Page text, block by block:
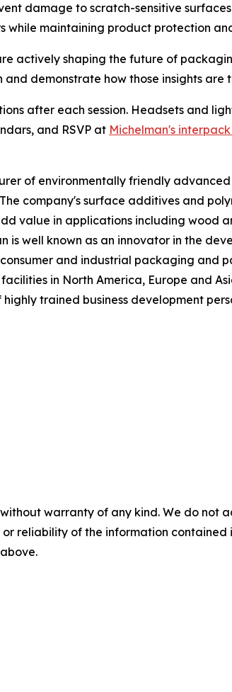
damage to scratch-sensitive
maintaining product protection
actively shaping the future of
demonstrate how those insights
after each session. Headsets and
and RSVP at Michelman's
of environmentally friendly
company's surface additives and
value in applications including wood
is well known as an innovator in the
and industrial packaging and
in North America, Europe and
trained business development
warranty of any kind. We do
reliability of the information